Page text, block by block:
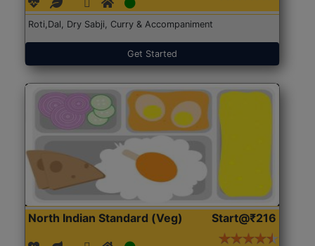
Roti,Dal, Dry Sabji, Curry & Accompaniment
Get Started
North Indian Standard (Veg) Start@₹216